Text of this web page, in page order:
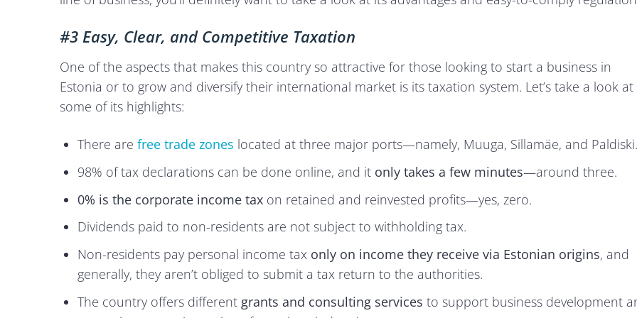
#3 Easy, Clear, and Competitive Taxation
One of the aspects that makes this country so attractive for those looking to start a business in
Estonia or to grow and diversify their international market is its taxation system. Let’s take a look at
some of its highlights:
There arefree trade zones located at three major ports—namely, Muuga, Sillamäe, and
98% of tax declarations can be done online, and it only takes a few minutes—around three.
0% is the corporate income tax on retained and reinvested profits—yes, zero.
Dividends paid to non-residents are not subject to withholding tax.
Non-residents pay personal income tax only on income they receive via Estonian origins, and
generally, they aren’t obliged to submit a tax return to the authorities.
The country offers different grants and consulting servicesto support business development